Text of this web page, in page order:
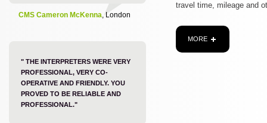
CMS Cameron McKenna, London
" THE INTERPRETERS WERE VERY
PROFESSIONAL, VERY CO-
OPERATIVE AND FRIENDLY. YOU
PROVED TO BE RELIABLE AND
PROFESSIONAL."
travel time, mileage and
MORE